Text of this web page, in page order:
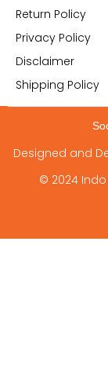
Return Policy
Privacy Policy
Disclaimer
Shipping Policy
© 2024 Indo
Designed and